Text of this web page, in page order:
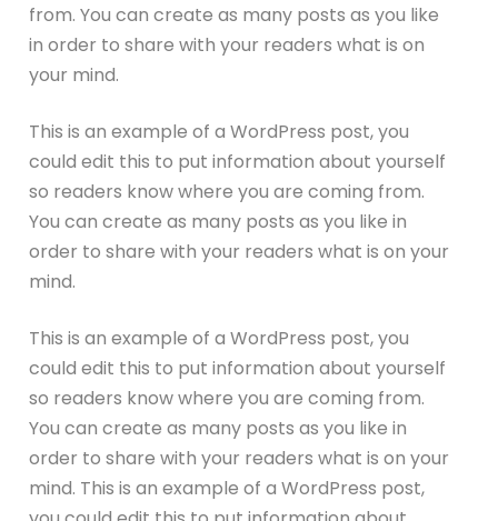
from. You can create as many posts as you like
in order to share with your readers what is on
your mind.
This is an example of a WordPress post, you
could edit this to put information about yourself
so readers know where you are coming from.
You can create as many posts as you like in
order to share with your readers what is on your
mind.
This is an example of a WordPress post, you
could edit this to put information about yourself
so readers know where you are coming from.
You can create as many posts as you like in
order to share with your readers what is on your
mind. This is an example of a WordPress post,